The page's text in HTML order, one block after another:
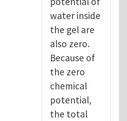
water inside
the gel are
also zero.
Because of
the zero
chemical
potential,
the total